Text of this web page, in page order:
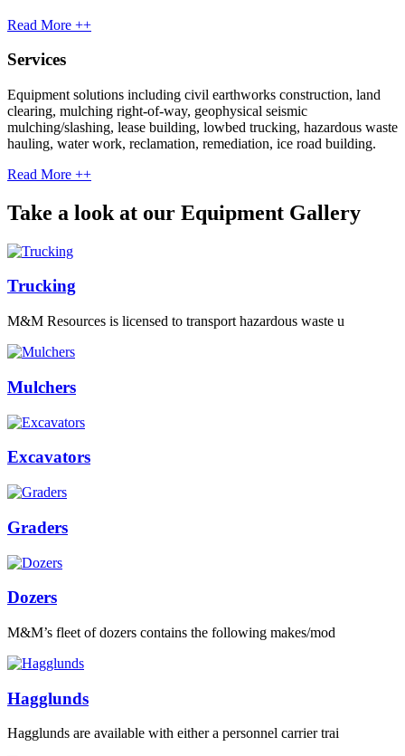
Read More ++
Services
Equipment solutions including civil earthworks construction, land
clearing, mulching right-of-way, geophysical seismic
mulching/slashing, lease building, lowbed trucking, hazardous waste
hauling, water work, reclamation, remediation, ice road building.
Read More ++
Take a look at our Equipment Gallery
Trucking
M&M Resources is licensed to transport hazardous waste u
Mulchers
Excavators
Graders
Dozers
M&M’s fleet of dozers contains the following makes/mod
Hagglunds
Hagglunds are available with either a personnel carrier trai